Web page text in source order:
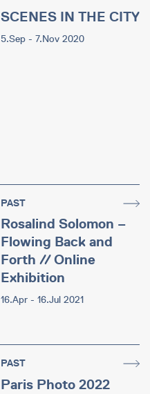
SCENES IN THE CITY
5.Sep - 7.Nov 2020
PAST
Rosalind Solomon –
Flowing Back and
Forth // Online
Exhibition
16.Apr - 16.Jul 2021
PAST
Paris Photo 2022